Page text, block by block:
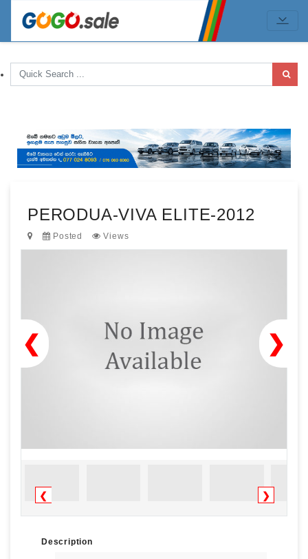
PERODUA-VIVA ELITE-2012
Posted Views
❯
❮
❮ ❯
Description